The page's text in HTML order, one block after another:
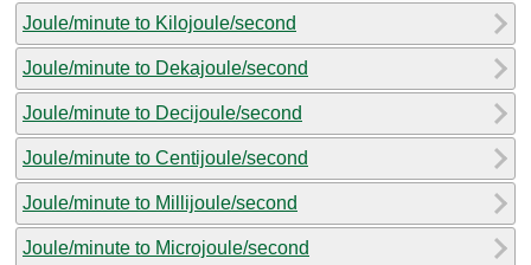
Joule/minute to Kilojoule/second
Joule/minute to Dekajoule/second
Joule/minute to Decijoule/second
Joule/minute to Centijoule/second
Joule/minute to Millijoule/second
Joule/minute to Microjoule/second